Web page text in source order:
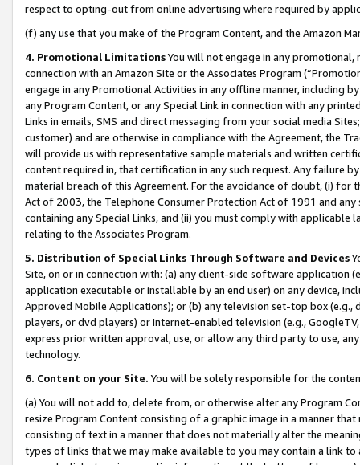
respect to opting-out from online advertising where required by
(f) any use that you make of the Program Content, and the Amazon
4. Promotional LimitationsYou will not engage in any
connection with an Amazon Site or the Associates Program
engage in any Promotional Activities in any offline manner, including
any Program Content, or any Special Link in connection with any
Links in emails, SMS and direct messaging from your social media
customer) and are otherwise in compliance with the Agreement, the
will provide us with representative sample materials and written
content required in, that certification in any such request. Any failure
material breach of this Agreement. For the avoidance of doubt, (i) for
Act of 2003, the Telephone Consumer Protection Act of 1991 and
containing any Special Links, and (ii) you must comply with
relating to the Associates Program.
5. Distribution of Special Links Through Software and Devices
Site, on or in connection with: (a) any client-side software application
application executable or installable by an end user) on any device,
Approved Mobile Applications); or (b) any television set-top box
players, or dvd players) or Internet-enabled television (e.g.,
express prior written approval, use, or allow any third party to use,
technology.
6. Content on your Site. You will be solely responsible for the
(a) You will not add to, delete from, or otherwise alter any Program
resize Program Content consisting of a graphic image in a manner
consisting of text in a manner that does not materially alter the
types of links that we may make available to you may contain a link